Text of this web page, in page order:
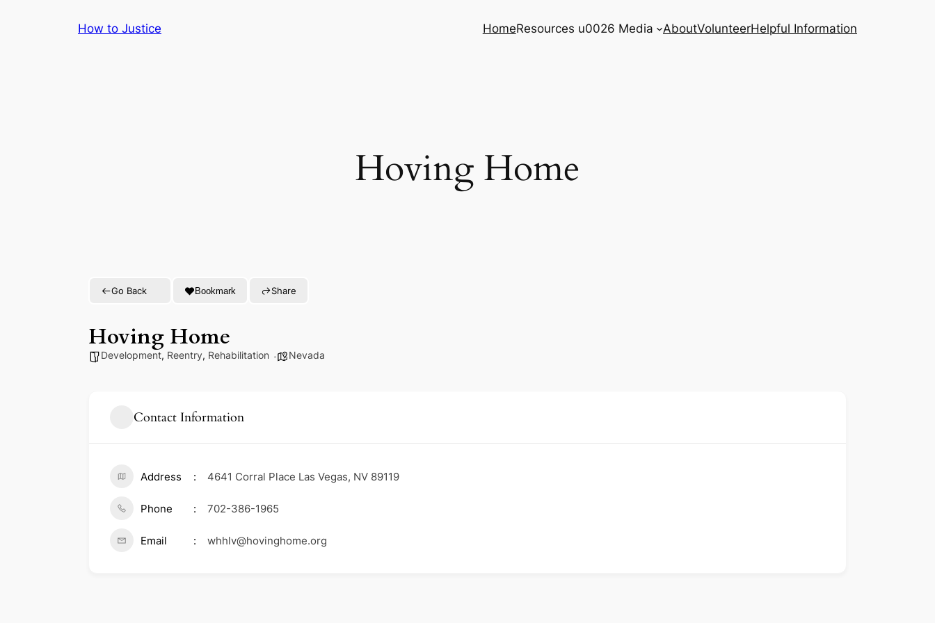
How to Justice HomeResources u0026 Media AboutVolunteerHelpful Information
Hoving Home
Go Back Bookmark Share
Hoving Home
Development, Reentry, Rehabilitation Nevada
Contact Information
Address 4641 Corral Place Las Vegas, NV 89119
Phone 702-386-1965
Email whhlv@hovinghome.org